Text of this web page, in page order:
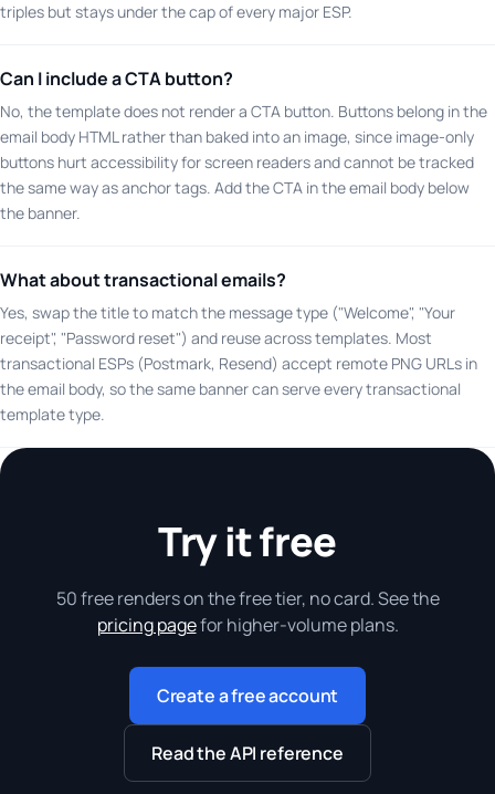
triples but stays under the cap of every major ESP.
Can I include a CTA button?
No, the template does not render a CTA button. Buttons belong in the
email body HTML rather than baked into an image, since image-only
buttons hurt accessibility for screen readers and cannot be tracked
the same way as anchor tags. Add the CTA in the email body below
the banner.
What about transactional emails?
Yes, swap the title to match the message type ("Welcome", "Your
receipt", "Password reset") and reuse across templates. Most
transactional ESPs (Postmark, Resend) accept remote PNG URLs in
the email body, so the same banner can serve every transactional
template type.
Try it free
50 free renders on the free tier, no card. See the
pricing pagefor higher-volume plans.
Create a free account
Read the API reference